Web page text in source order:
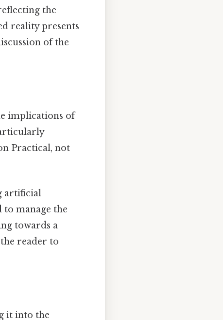
the
reality presents
of the
implications of
Practical, not
artificial
to manage the
towards a
reader to
it into the